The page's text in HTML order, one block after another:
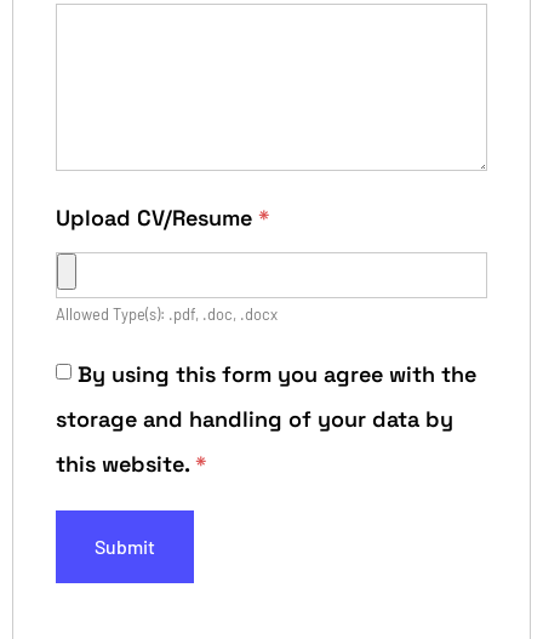
Upload CV/Resume *
Allowed Type(s): .pdf, .doc, .docx
By using this form you agree with the
storage and handling of your data by
this website.*